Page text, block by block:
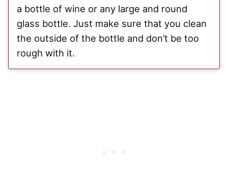
a bottle of wine or any large and round
glass bottle. Just make sure that you clean
the outside of the bottle and don’t be too
rough with it.